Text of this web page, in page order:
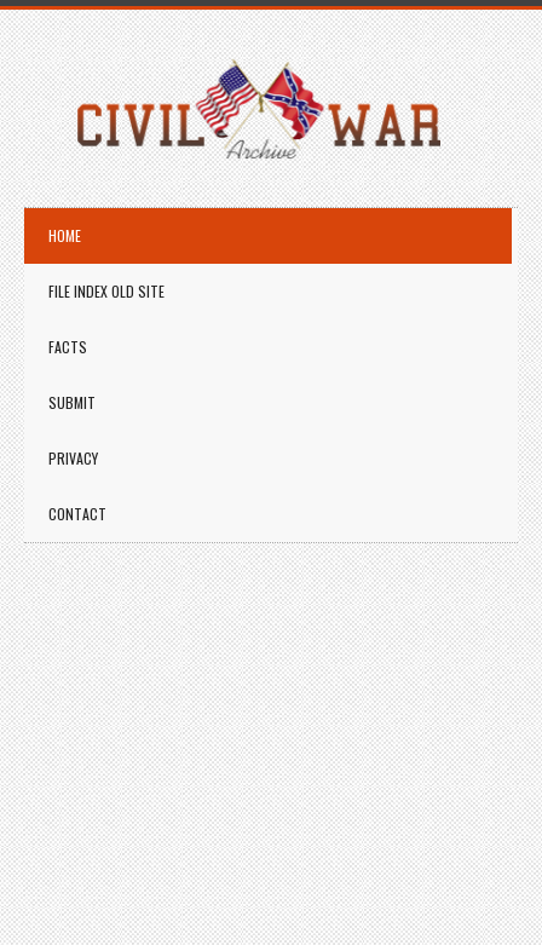
HOME
FILE INDEX OLD SITE
FACTS
SUBMIT
PRIVACY
CONTACT